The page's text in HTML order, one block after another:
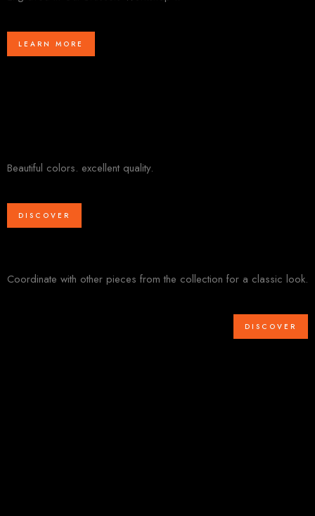
LEARN MORE
Beautiful colors. excellent quality.
DISCOVER
Coordinate with other pieces from the collection for a classic look.
DISCOVER